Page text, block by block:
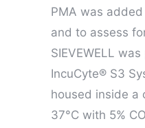
PMA was
and to assess
SIEVEWELL
IncuCyte® S3
housed inside a
37°C with 5% CO